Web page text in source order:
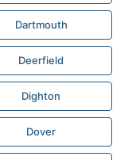
Dartmouth
Deerfield
Dighton
Dover